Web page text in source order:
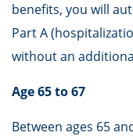
benefits, you will
Part A
without an
Age 65 to 67
Between ages 65